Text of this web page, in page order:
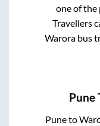
one of the
Travellers
Warorabus
Pune
Puneto